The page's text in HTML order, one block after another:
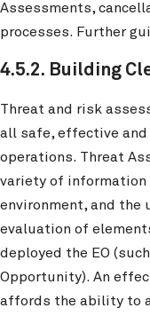
Assessments,
processes. Further
4.5.2. Building
Threat and risk
all safe, effective
operations. Threat
variety of
environment, and the
evaluation of
deployed the EO
Opportunity). An
affords the ability to